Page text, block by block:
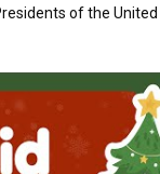
of the United